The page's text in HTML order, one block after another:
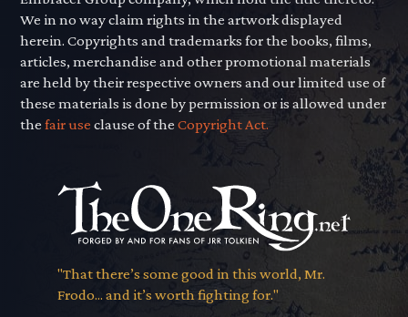
We in no way claim rights in the artwork displayed
herein. Copyrights and trademarks for the books, films,
articles, merchandise and other promotional materials
are held by their respective owners and our limited use of
these materials is done by permission or is allowed under
thefair use clause of theCopyright Act.
"That there’s some good in this world, Mr.
Frodo... and it’s worth fighting for."